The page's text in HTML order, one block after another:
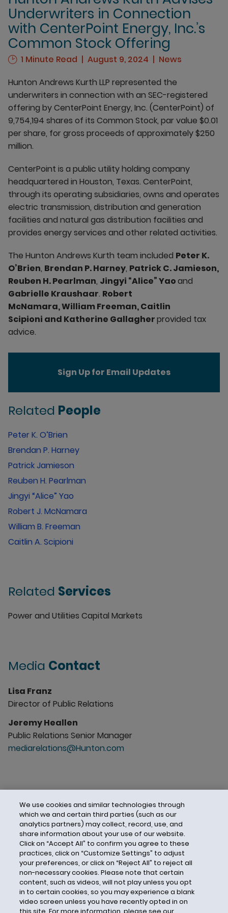
Underwriters in Connection
with CenterPoint Energy, Inc.’s
Common Stock Offering
1 Minute Read August 9, 2024
News
Hunton Andrews Kurth LLP represented the
underwriters in connection with an SEC-registered
offering by CenterPoint Energy, Inc. (CenterPoint) of
9,754,194 shares of its Common Stock, par value $0.01
per share, for gross proceeds of approximately $250
million.
CenterPoint is a public utility holding company
headquartered in Houston, Texas. CenterPoint,
through its operating subsidiaries, owns and operates
electric transmission, distribution and generation
facilities and natural gas distribution facilities and
provides energy services and other related activities.
The Hunton Andrews Kurth team included Peter K.
O’Brien, Brendan P. Harney, Patrick C. Jamieson,
Reuben H. Pearlman, Jingyi “Alice” Yaoand
Gabrielle Kraushaar. Robert
McNamara, William Freeman, Caitlin
Scipioni and Katherine Gallagherprovided tax
advice.
Sign Up for Email Updates
Related People
Peter K. O’Brien
Brendan P. Harney
Patrick Jamieson
Reuben H. Pearlman
Jingyi “Alice” Yao
Robert J. McNamara
William B. Freeman
Caitlin A. Scipioni
Related Services
Power and Utilities Capital Markets
Media Contact
Lisa Franz
Director of Public Relations
Jeremy Heallen
Public Relations Senior Manager
mediarelations@Hunton.com
We use cookies and similar technologies through
which we and certain third parties (such as our
analytics partners) may collect, record, use, and
share information about your use of our website.
Click on “Accept All” to confirm you agree to these
practices, click on “Customize Settings” to adjust
your preferences, or click on “Reject All” to reject all
non-necessary cookies. Please note that certain
content, such as videos, will not play unless you opt
in to certain cookies, so you may experience a blank
video screen unless you have recently opted in on